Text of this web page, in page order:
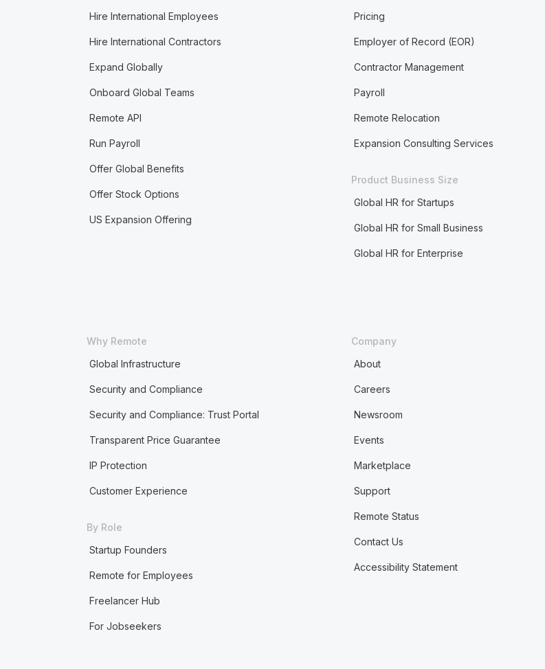
Hire International Employees
Hire International Contractors
Expand Globally
Onboard Global Teams
Remote API
Run Payroll
Offer Global Benefits
Offer Stock Options
US Expansion Offering
Pricing
Employer of Record (EOR)
Contractor Management
Payroll
Remote Relocation
Expansion Consulting Services
Product Business Size
Global HR for Startups
Global HR for Small Business
Global HR for Enterprise
Why Remote
Global Infrastructure
Security and Compliance
Security and Compliance: Trust Portal
Transparent Price Guarantee
IP Protection
Customer Experience
By Role
Startup Founders
Remote for Employees
Freelancer Hub
For Jobseekers
Company
About
Careers
Newsroom
Events
Marketplace
Support
Remote Status
Contact Us
Accessibility Statement